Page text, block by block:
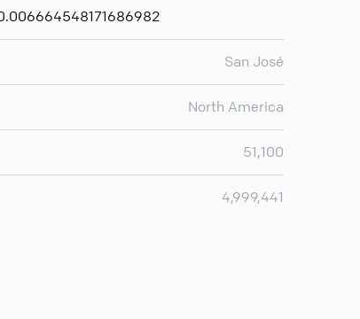
San José
North America
51,100
4,999,441